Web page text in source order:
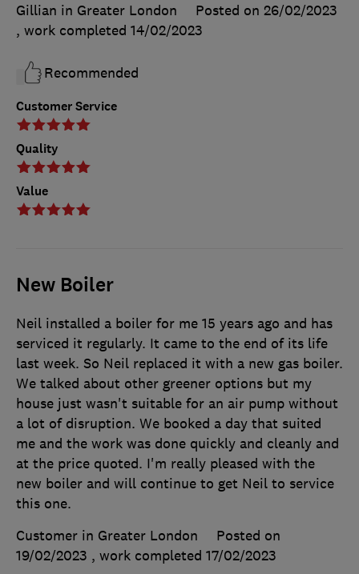
Customer Service
Quality
Value
Gillian in Greater London
Posted on 26/02/2023
, work completed 14/02/2023
Recommended
New Boiler
Neil installed a boiler for me 15 years ago and has
serviced it regularly. It came to the end of its life
last week. So Neil replaced it with a new gas boiler.
We talked about other greener options but my
house just wasn't suitable for an air pump without
a lot of disruption. We booked a day that suited
me and the work was done quickly and cleanly and
at the price quoted. I'm really pleased with the
new boiler and will continue to get Neil to service
this one.
Customer in Greater London
Posted on
19/02/2023 , work completed 17/02/2023